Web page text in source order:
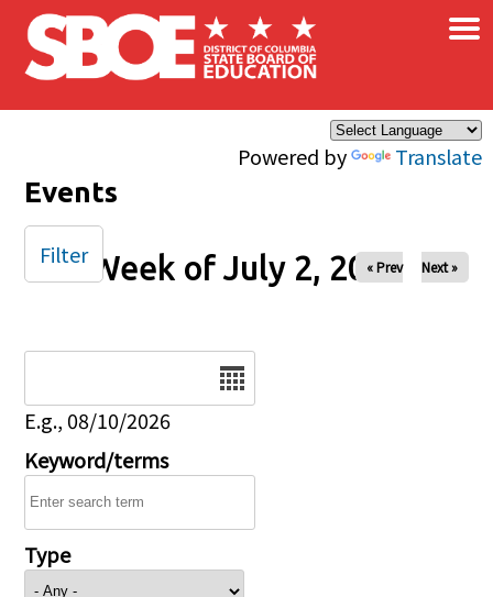
Skip to main content
Powered by Translate
×
Events
Week of July 2, 2024
« Prev Next »
E.g., 08/10/2026
Keyword/terms
Type
Filter